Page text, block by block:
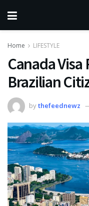
Home LIFESTYLE
Canada
Brazilian
bythefeednewz